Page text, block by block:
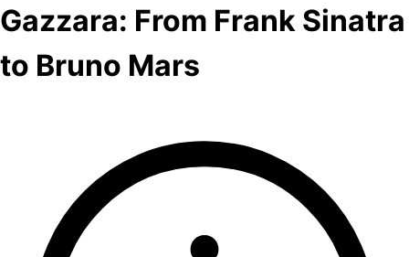
Gazzara: From Frank Sinatra
to Bruno Mars